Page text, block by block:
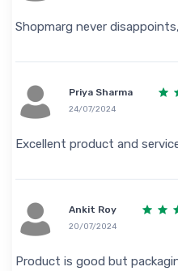
Shopmarg never
Priya Sharma
24/07/2024
Excellent product and
Ankit Roy
20/07/2024
Product is good but